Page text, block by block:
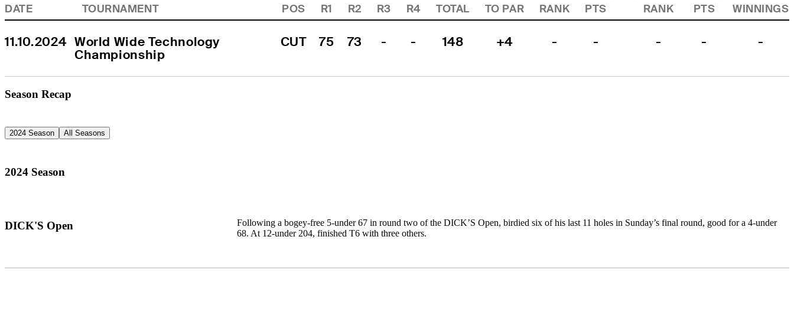
DATE
TOURNAMENT POS R1 R2 R3 R4 TOTAL TO PAR RANK PTS RANK PTS WINNINGS
11.10.2024 World Wide Technology
Championship
CUT 75 73 - - 148 +4 - - - - -
Season Recap
2024 Season All Seasons
2024 Season
DICK'S Open
Following a bogey-free 5-under 67 in round two of the DICK’S Open, birdied six of his last 11 holes in Sunday’s final round, good for a 4-under
68. At 12-under 204, finished T6 with three others.